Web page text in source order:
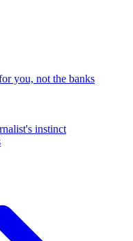
you, not the banks
instinct